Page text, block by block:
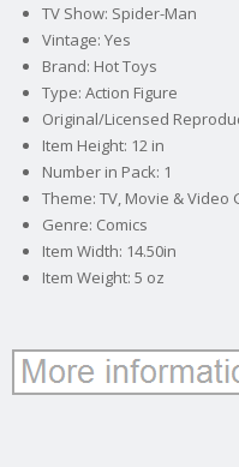
TV Show: Spider-Man
Vintage: Yes
Brand: Hot Toys
Type: Action Figure
Original/Licensed
Item Height: 12 in
Number in Pack: 1
Theme: TV, Movie & Video
Genre: Comics
Item Width: 14.50in
Item Weight: 5 oz